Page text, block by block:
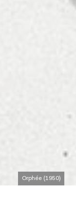
Orphée (1950)